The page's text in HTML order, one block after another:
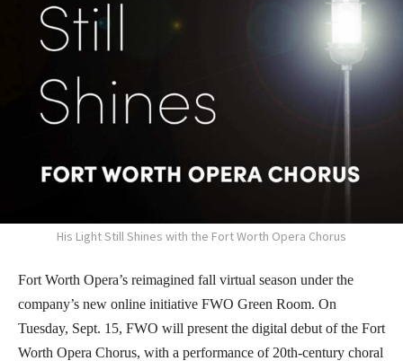
His Light Still Shines with the Fort Worth Opera Chorus
Fort Worth Opera’s reimagined fall virtual season under the
company’s new online initiative FWO Green Room. On
Tuesday, Sept. 15, FWO will present the digital debut of the Fort
Worth Opera Chorus, with a performance of 20th-century choral